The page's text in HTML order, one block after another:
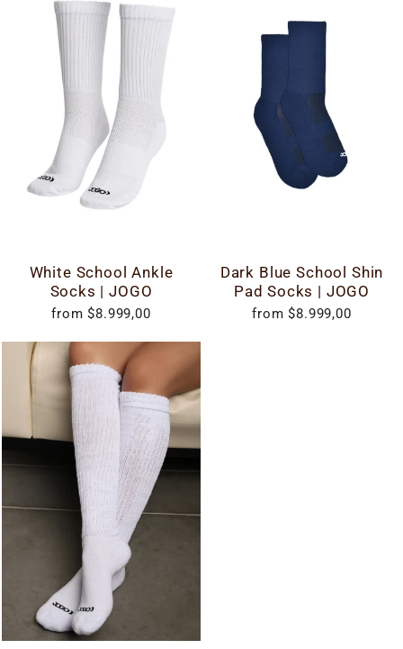
White School Ankle
Socks | JOGO
from $8.999,00
Dark Blue School Shin
Pad Socks | JOGO
from $8.999,00